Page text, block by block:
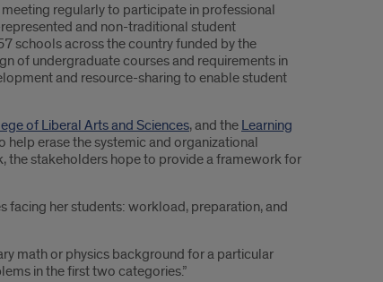
regularly to participate in professional
and non-traditional student
schools across the country funded by the
of undergraduate courses and requirements in
and resource-sharing to enable student
of Liberal Arts and Sciences, and the Learning
erase the systemic and organizational
the stakeholders hope to provide a framework for
facing her students: workload, preparation, and
math or physics background for a particular
in the first two categories.”